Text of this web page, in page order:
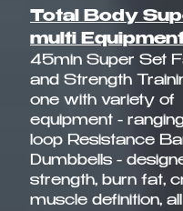
Total Body
multi
45min Super Set
and Strength
one with variety of
equipment -
loop Resistance
Dumbbells -
strength, burn fat,
muscle definition,